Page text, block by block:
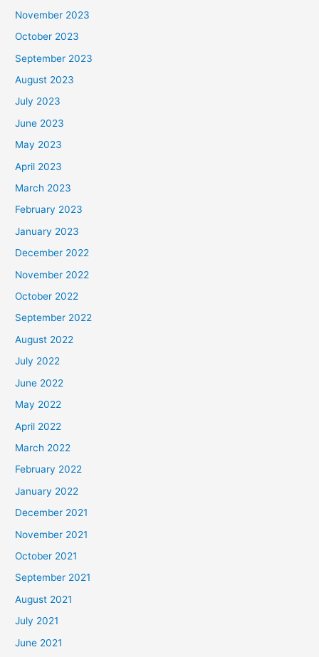
November 2023
October 2023
September 2023
August 2023
July 2023
June 2023
May 2023
April 2023
March 2023
February 2023
January 2023
December 2022
November 2022
October 2022
September 2022
August 2022
July 2022
June 2022
May 2022
April 2022
March 2022
February 2022
January 2022
December 2021
November 2021
October 2021
September 2021
August 2021
July 2021
June 2021